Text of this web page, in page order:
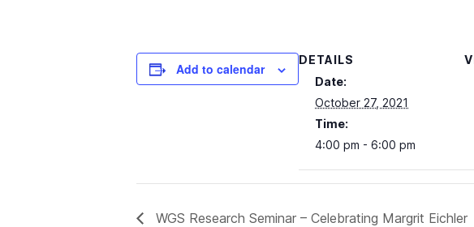
Add to calendar
DETAILS
Date:
October 27, 2021
Time:
4:00 pm - 6:00 pm
WGS Research Seminar – Celebrating Margrit Eichler